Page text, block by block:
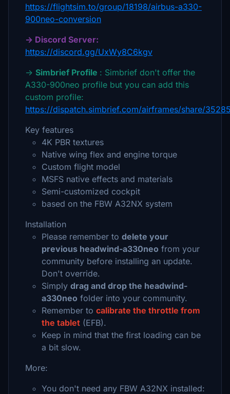
https://flightsim.to/group/18198/airbus-a330-
900neo-conversion
→ Discord Server:
https://discord.gg/UxWy8C6kgv
→ Simbrief Profile : Simbrief don't offer the
A330-900neo profile but you can add this
custom profile:
https://dispatch.simbrief.com/airframes/share/
Key features
4K PBR textures
Native wing flex and engine torque
Custom flight model
MSFS native effects and materials
Semi-customized cockpit
based on the FBW A32NX system
Installation
Please remember to delete your
previous headwind-a330neo from your
community before installing an update.
Don't override.
Simply drag and drop the headwind-
a330neo folder into your community.
Remember to calibrate the throttle from
the tablet (EFB).
Keep in mind that the first loading can be
a bit slow.
More:
You don't need any FBW A32NX installed: